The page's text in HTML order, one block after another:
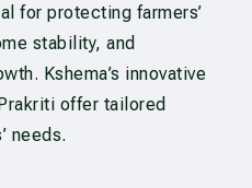
for protecting farmers’
stability, and
Kshema’s innovative
offer tailored
needs.